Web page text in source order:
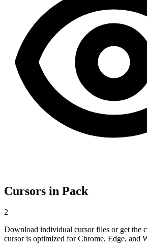
Cursors in Pack
2
Download individual cursor files or get the
cursor is optimized for Chrome, Edge, and